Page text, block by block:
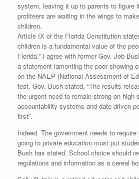
system, leaving it up to parents to figure
profiteers are waiting in the wings to
children.
Article IX of the Florida Constitution
children is a fundamental value of the
Florida.” I agree with former Gov. Jeb
a statement lamenting the poor showing
on the NAEP (National Assessment of
test. Gov. Bush stated, “The results
the urgent need to remain strong on high
accountability systems and date-driven
first”.
Indeed. The government needs to
going to private education must put
Bush has stated. School choice should
regulations and information as a cereal